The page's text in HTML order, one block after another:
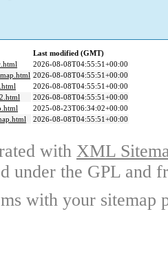
Last modified (GMT)
2026-08-08T04:55:51+00:00
2026-08-08T04:55:51+00:00
2026-08-08T04:55:51+00:00
2026-08-08T04:55:51+00:00
2025-08-23T06:34:02+00:00
2026-08-08T04:55:51+00:00
with XML
under the GPL and
with your sitemap